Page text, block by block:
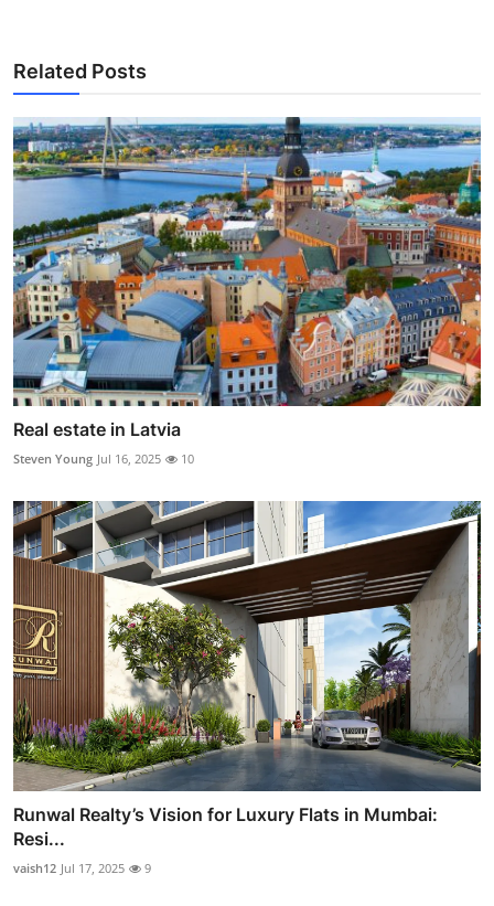
Related Posts
Real estate in Latvia
Steven Young Jul 16, 2025 10
Runwal Realty’s Vision for Luxury Flats in Mumbai:
Resi...
vaish12 Jul 17, 2025 9